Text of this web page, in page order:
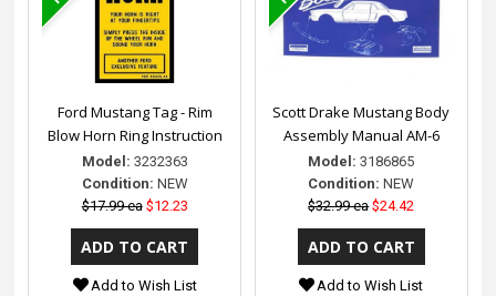
Ford Mustang Tag - Rim
Blow Horn Ring Instruction
Model: 3232363
Condition: NEW
$17.99 ea $12.23
Add to Wish List
Scott Drake Mustang Body
Assembly Manual AM-6
Model: 3186865
Condition: NEW
$32.99 ea $24.42
Add to Wish List